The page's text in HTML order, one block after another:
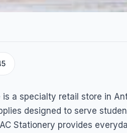
Art Craft
is a specialty retail store in
designed to serve
Stationery provides